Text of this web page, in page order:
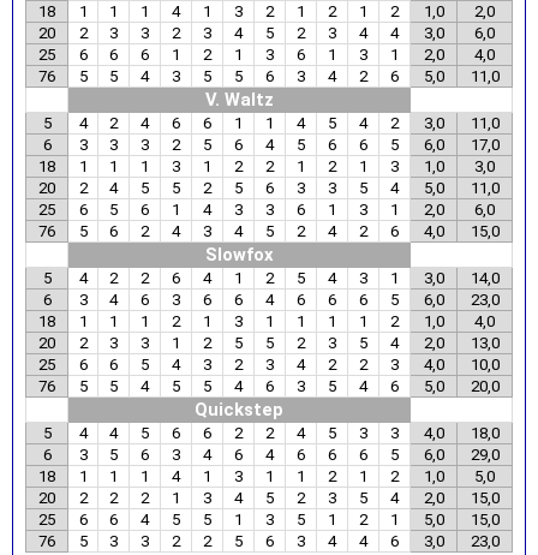
18
1 1 1 4 1 3 2 1 2 1 2 1,0
2,0
20
2 3 3 2 3 4 5 2 3 4 4 3,0
6,0
25
6 6 6 1 2 1 3 6 1 3 1 2,0
4,0
76
5 5 4 3 5 5 6 3 4 2 6 5,0 11,0
V. Waltz
5 4 2 4 6 6 1 1 4 5 4 2 3,0
11,0
6
3 3 3 2 5 6 4 5 6 6 5 6,0
17,0
18
1 1 1 3 1 2 2 1 2 1 3 1,0
3,0
20
2 4 5 5 2 5 6 3 3 5 4 5,0
11,0
25
6 5 6 1 4 3 3 6 1 3 1 2,0
6,0
76
5 6 2 4 3 4 5 2 4 2 6 4,0 15,0
Slowfox
5 4 2 2 6 4 1 2 5 4 3 1 3,0
14,0
6
3 4 6 3 6 6 4 6 6 6 5 6,0
23,0
18
1 1 1 2 1 3 1 1 1 1 2 1,0
4,0
20
2 3 3 1 2 5 5 2 3 5 4 2,0
13,0
25
6 6 5 4 3 2 3 4 2 2 3 4,0
10,0
76
5 5 4 5 5 4 6 3 5 4 6 5,0 20,0
Quickstep
5 4 4 5 6 6 2 2 4 5 3 3 4,0
18,0
6
3 5 6 3 4 6 4 6 6 6 5 6,0
29,0
18
1 1 1 4 1 3 1 1 2 1 2 1,0
5,0
20
2 2 2 1 3 4 5 2 3 5 4 2,0
15,0
25
6 6 4 5 5 1 3 5 1 2 1 5,0
15,0
76
5 3 3 2 2 5 6 3 4 4 6 3,0 23,0